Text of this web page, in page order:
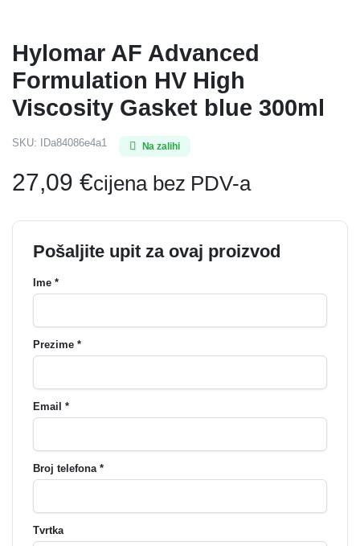
Hylomar AF Advanced
Formulation HV High
Viscosity Gasket blue 300ml
SKU: IDa84086e4a1 Na zalihi
27,09 €cijena bez PDV-a
Pošaljite upit za ovaj proizvod
Ime *
Prezime *
Email *
Broj telefona *
Tvrtka